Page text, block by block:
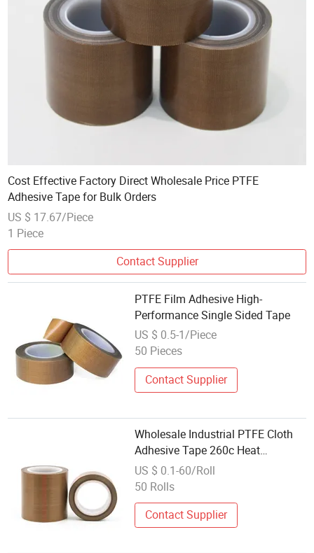
Cost Effective Factory Direct Wholesale Price PTFE
Adhesive Tape for Bulk Orders
US $ 17.67/Piece
1 Piece
Contact Supplier
PTFE Film Adhesive High-
Performance Single Sided Tape
US $ 0.5-1/Piece
50 Pieces
Contact Supplier
Wholesale Industrial PTFE Cloth
Adhesive Tape 260c Heat
Resistant Sealing Tape for Bag
Making Machine Bulk Stock
US $ 0.1-60/Roll
50 Rolls
Contact Supplier